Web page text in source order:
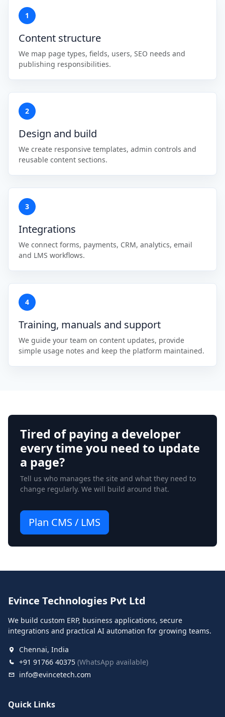
1
Content structure
We map page types, fields, users, SEO needs and
publishing responsibilities.
2
Design and build
We create responsive templates, admin controls and
reusable content sections.
3
Integrations
We connect forms, payments, CRM, analytics, email
and LMS workflows.
4
Training, manuals and support
We guide your team on content updates, provide
simple usage notes and keep the platform maintained.
Tired of paying a developer
every time you need to update
a page?
Tell us who manages the site and what they need to
change regularly. We will build around that.
Plan CMS / LMS
Evince Technologies Pvt Ltd
We build custom ERP, business applications, secure
integrations and practical AI automation for growing teams.
Chennai, India
+91 91766 40375 (WhatsApp available)
info@evincetech.com
Quick Links